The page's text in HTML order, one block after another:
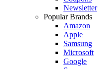
Newsletter
Popular Brands
Amazon
Apple
Samsung
Microsoft
Google